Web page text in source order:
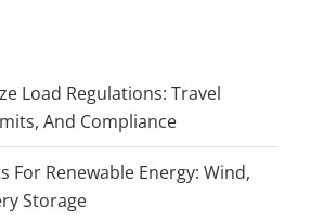
Load Regulations: Travel
And Compliance
For Renewable Energy: Wind,
Storage